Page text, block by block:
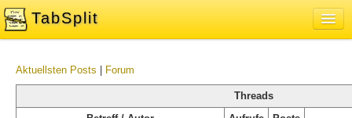
TabSplit
About
Aktuellsten Posts Forum
Threads